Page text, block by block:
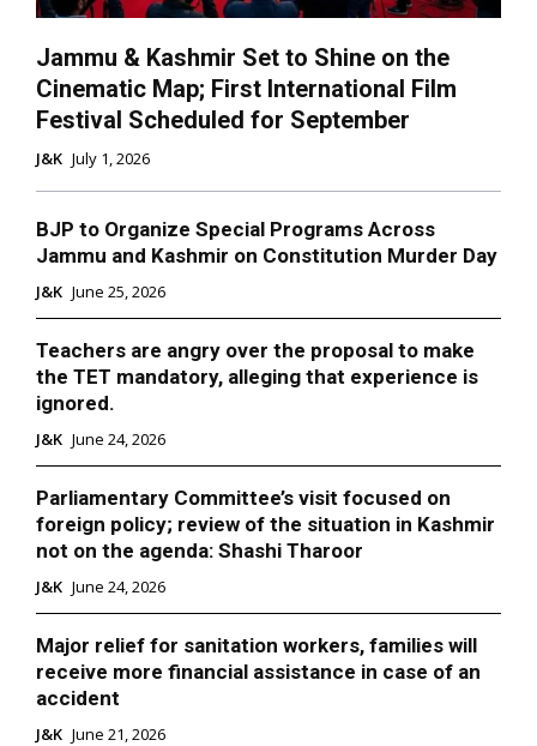
Jammu & Kashmir Set to Shine on the
Cinematic Map; First International Film
Festival Scheduled for September
J&K July 1, 2026
BJP to Organize Special Programs Across
Jammu and Kashmir on Constitution Murder Day
J&K June 25, 2026
Teachers are angry over the proposal to make
the TET mandatory, alleging that experience is
ignored.
J&K June 24, 2026
Parliamentary Committee’s visit focused on
foreign policy; review of the situation in Kashmir
not on the agenda: Shashi Tharoor
J&K June 24, 2026
Major relief for sanitation workers, families will
receive more financial assistance in case of an
accident
J&K June 21, 2026